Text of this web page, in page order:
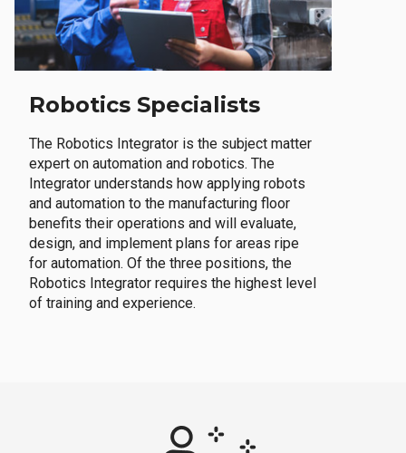
Robotics Specialists
The Robotics Integrator is the subject matter
expert on automation and robotics. The
Integrator understands how applying robots
and automation to the manufacturing floor
benefits their operations and will evaluate,
design, and implement plans for areas ripe
for automation. Of the three positions, the
Robotics Integrator requires the highest level
of training and experience.